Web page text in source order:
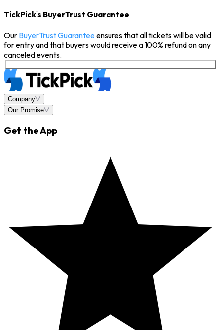
TickPick's BuyerTrust Guarantee
Our BuyerTrust Guaranteeensures that all tickets will be valid
for entry and that buyers would receive a 100% refund on any
canceled events.
Company
Our Promise
Get the App